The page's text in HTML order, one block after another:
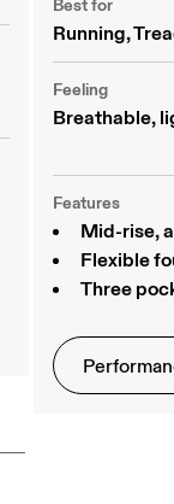
Best for
Running,
Feeling
Breathable,
Features
Mid-rise,
Flexible
Three